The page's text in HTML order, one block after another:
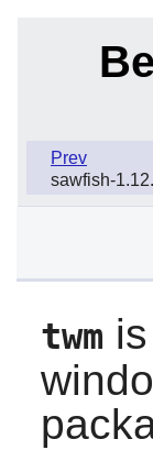
Prev
sawfish-
twm